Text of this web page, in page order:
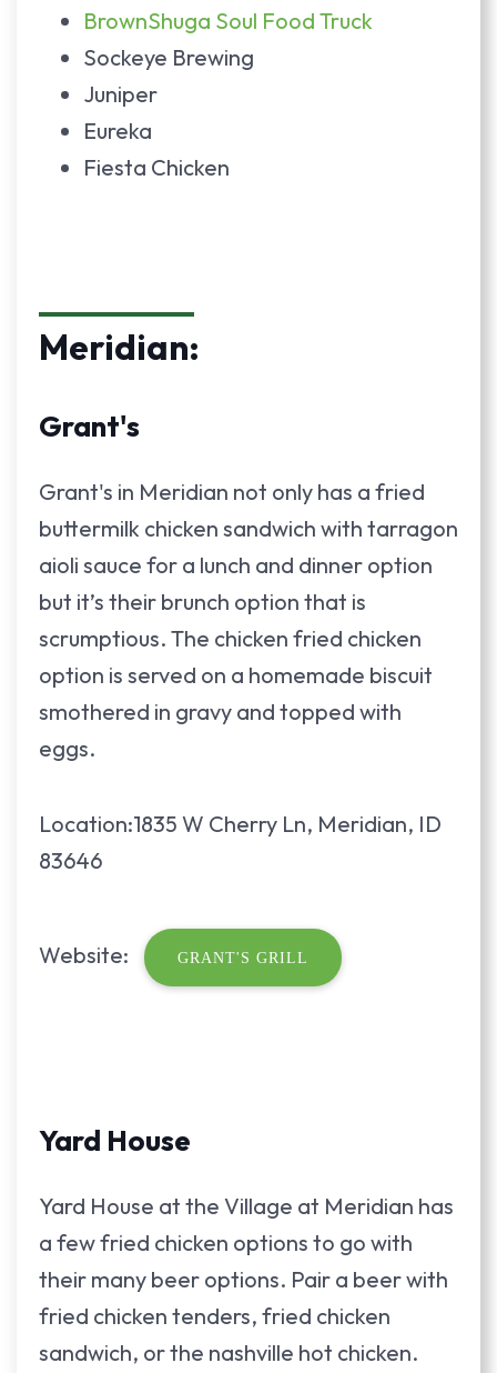
BrownShuga Soul Food Truck
Sockeye Brewing
Juniper
Eureka
Fiesta Chicken
Meridian:
Grant's
Grant's in Meridian not only has a fried
buttermilk chicken sandwich with tarragon
aioli sauce for a lunch and dinner option
but it’s their brunch option that is
scrumptious. The chicken fried chicken
option is served on a homemade biscuit
smothered in gravy and topped with
eggs.
Location:1835 W Cherry Ln, Meridian, ID
83646
Website: GRANT'S GRILL
Yard House
Yard House at the Village at Meridian has
a few fried chicken options to go with
their many beer options. Pair a beer with
fried chicken tenders, fried chicken
sandwich, or the nashville hot chicken.